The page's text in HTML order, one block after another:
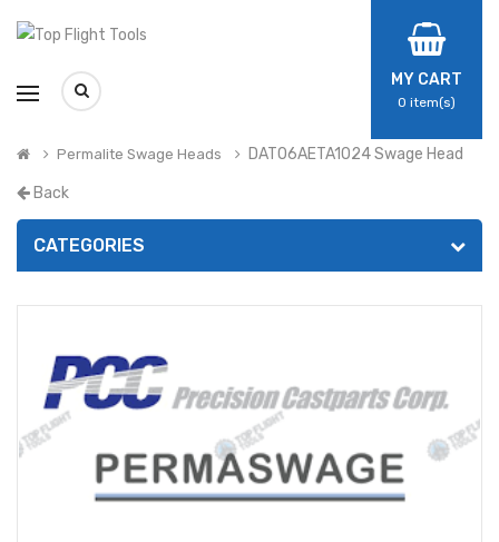
MY CART
0 item(s)
Permalite Swage Heads DAT06AETA1024 Swage Head
Back
CATEGORIES